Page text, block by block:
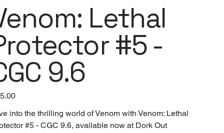
Lethal
#5 -
9.6
into the thrilling world of Venom with Venom: Lethal
#5 - CGC 9.6, available now at Dork Out